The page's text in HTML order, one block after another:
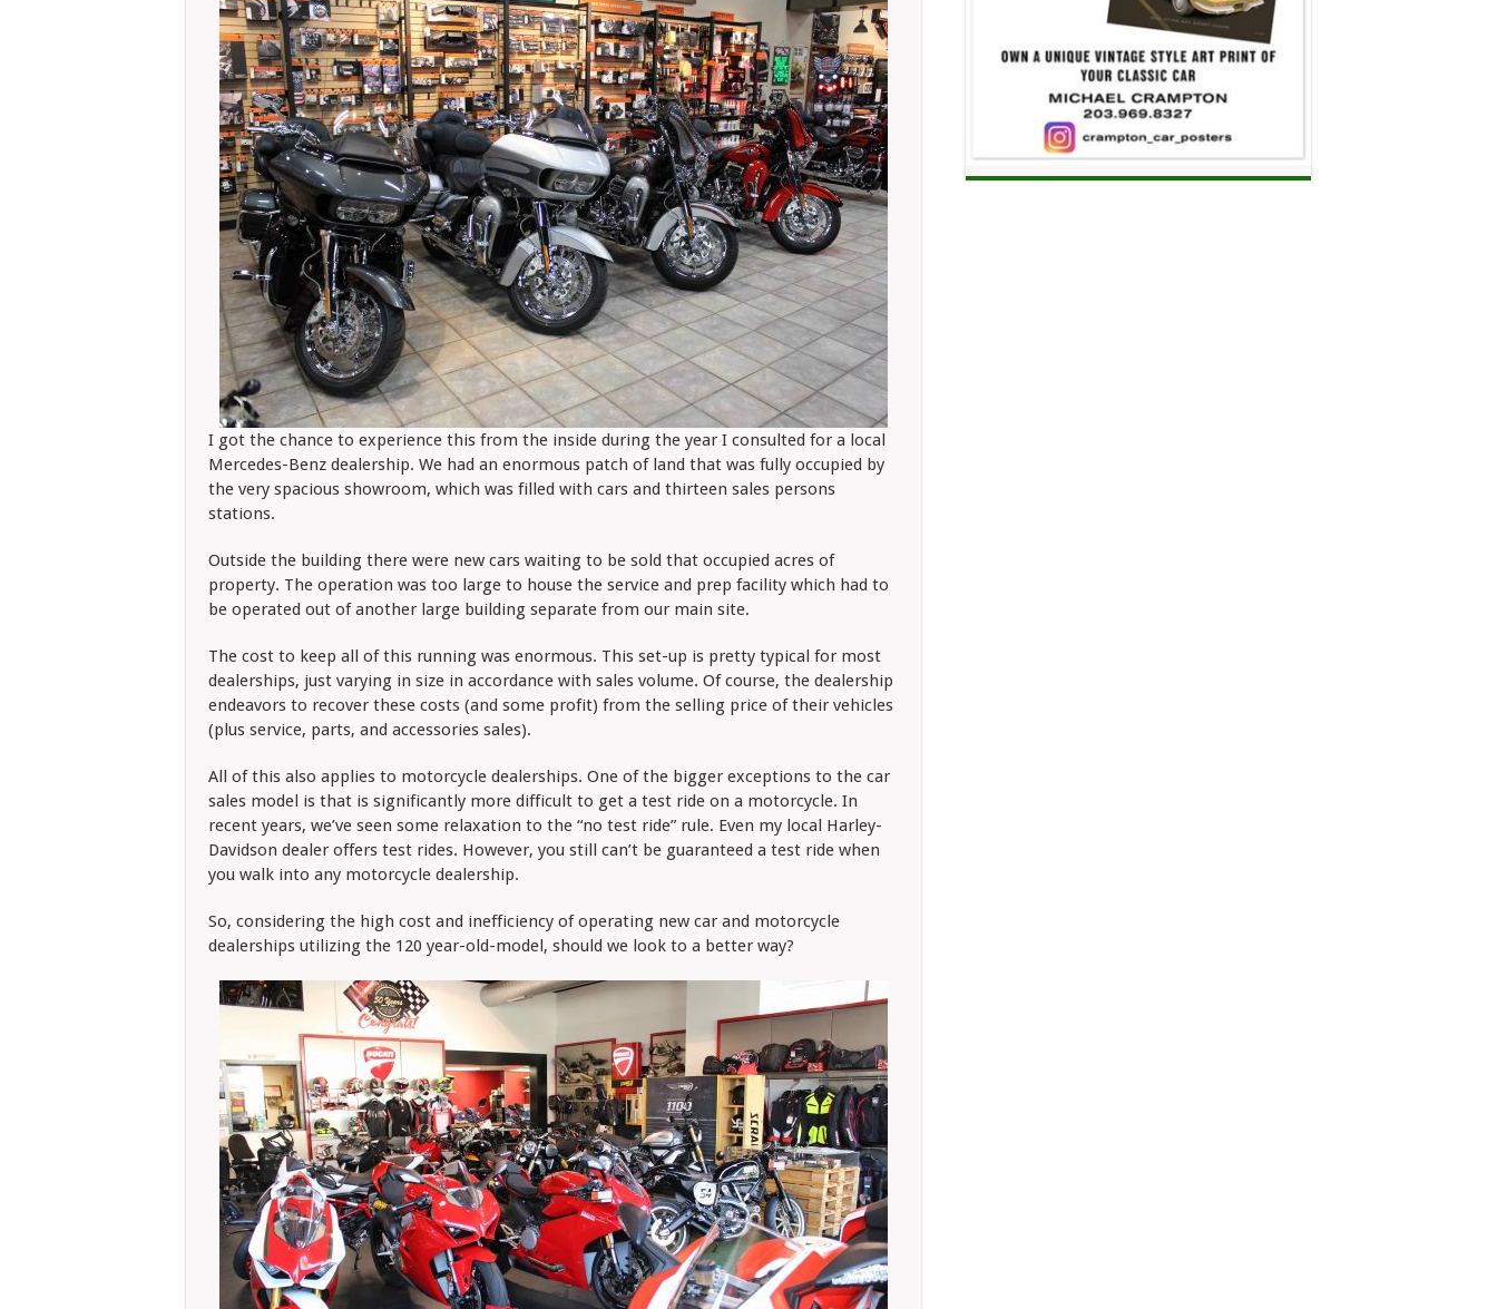
I got the chance to experience this from the inside during the year I consulted for a local
Mercedes-Benz dealership. We had an enormous patch of land that was fully occupied by
the very spacious showroom, which was filled with cars and thirteen sales persons
stations.
Outside the building there were new cars waiting to be sold that occupied acres of
property. The operation was too large to house the service and prep facility which had to
be operated out of another large building separate from our main site.
The cost to keep all of this running was enormous. This set-up is pretty typical for most
dealerships, just varying in size in accordance with sales volume. Of course, the dealership
endeavors to recover these costs (and some profit) from the selling price of their vehicles
(plus service, parts, and accessories sales).
All of this also applies to motorcycle dealerships. One of the bigger exceptions to the car
sales model is that is significantly more difficult to get a test ride on a motorcycle. In
recent years, we’ve seen some relaxation to the “no test ride” rule. Even my local Harley-
Davidson dealer offers test rides. However, you still can’t be guaranteed a test ride when
you walk into any motorcycle dealership.
So, considering the high cost and inefficiency of operating new car and motorcycle
dealerships utilizing the 120 year-old-model, should we look to a better way?